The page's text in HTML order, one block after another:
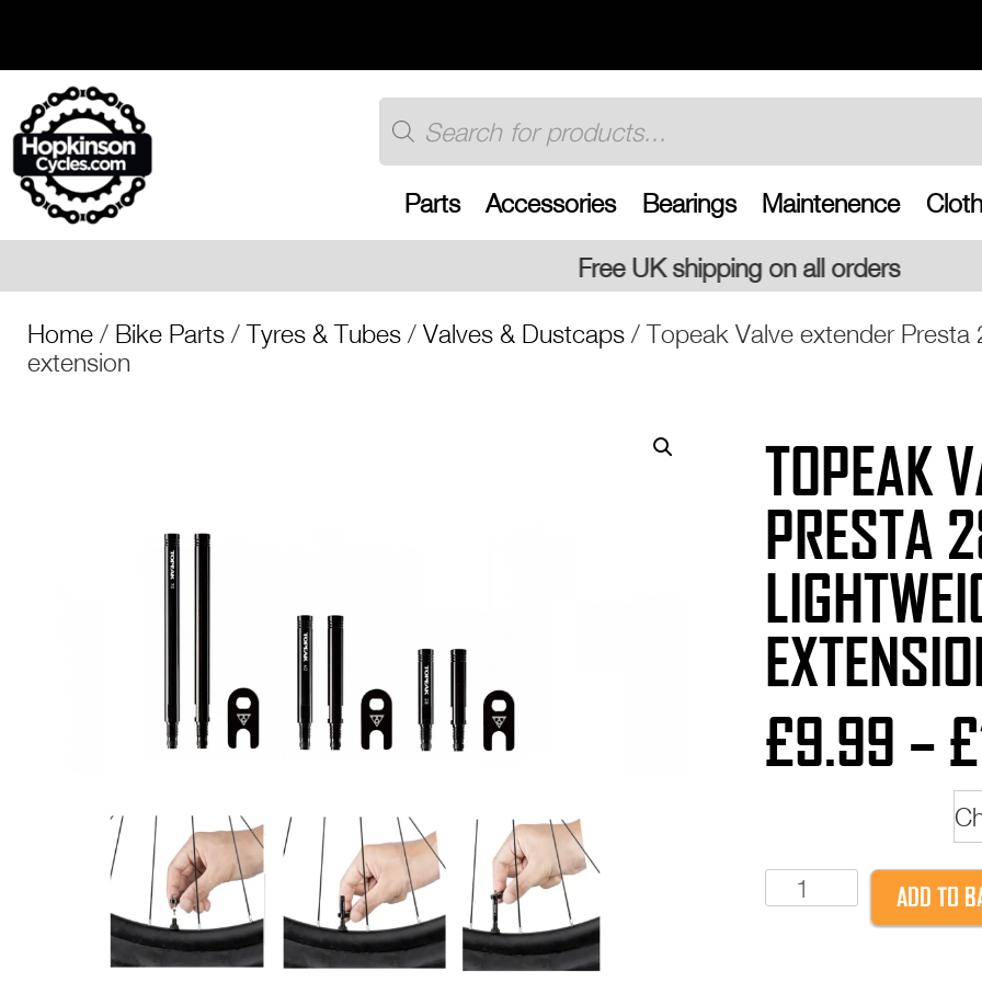
content
Products
search
Parts Accessories Bearings Maintenence
Free UK shipping on all orders
Home / Bike Parts /Tyres & Tubes / Valves & Dustcaps / Topeak Valve extender
extension
TOPEAK
PRESTA
£9.99 – £
Topeak
Valve
ADD TO